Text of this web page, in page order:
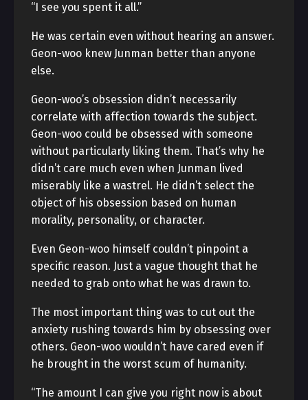
“I see you spent it all.”
He was certain even without hearing an answer.
Geon-woo knew Junman better than anyone
else.
Geon-woo’s obsession didn’t necessarily
correlate with affection towards the subject.
Geon-woo could be obsessed with someone
without particularly liking them. That’s why he
didn’t care much even when Junman lived
miserably like a wastrel. He didn’t select the
object of his obsession based on human
morality, personality, or character.
Even Geon-woo himself couldn’t pinpoint a
specific reason. Just a vague thought that he
needed to grab onto what he was drawn to.
The most important thing was to cut out the
anxiety rushing towards him by obsessing over
others. Geon-woo wouldn’t have cared even if
he brought in the worst scum of humanity.
“The amount I can give you right now is about